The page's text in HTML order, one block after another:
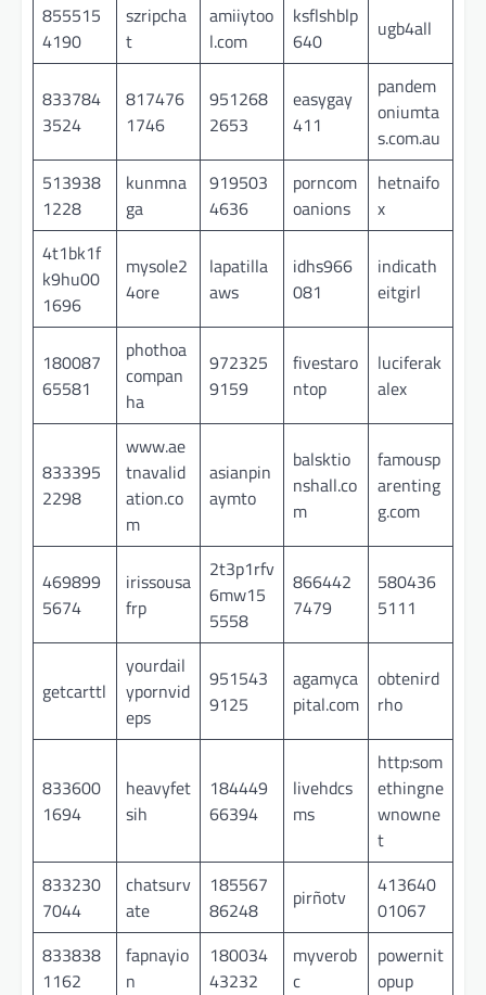
855515
4190
szripcha
t
amiiytoo
l.com
ksflshblp
640
ugb4all
833784
3524
817476
1746
951268
2653
easygay
411
pandem
oniumta
s.com.au
513938
1228
kunmna
ga
919503
4636
porncom
oanions
hetnaifo
x
4t1bk1f
k9hu00
1696
mysole2
4ore
lapatilla
aws
idhs966
081
indicath
eitgirl
180087
65581
phothoa
compan
ha
972325
9159
fivestaro
ntop
luciferak
alex
833395
2298
www.ae
tnavalid
ation.co
m
asianpin
aymto
balsktio
nshall.co
m
famousp
arenting
g.com
469899
5674
irissousa
frp
2t3p1rfv
6mw15
5558
866442
7479
580436
5111
getcarttl
yourdail
ypornvid
eps
951543
9125
agamyca
pital.com
obtenird
rho
833600
1694
heavyfet
sih
184449
66394
livehdcs
ms
http:som
ethingne
wnowne
t
833230
7044
chatsurv
ate
185567
86248
pirñotv
413640
01067
833838
1162
fapnayio
n
180034
43232
myverob
c
powernit
opup